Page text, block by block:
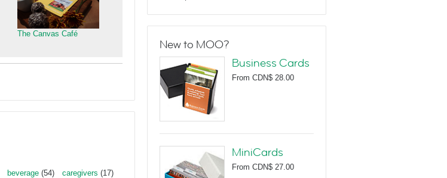
The Canvas Café
beverage (54) caregivers (17)
New to MOO?
Business Cards
From CDN$ 28.00
MiniCards
From CDN$ 27.00